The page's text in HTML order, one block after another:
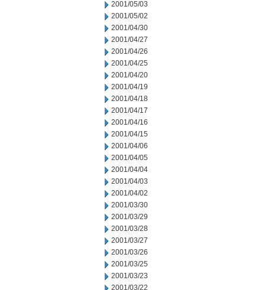
2001/05/03
2001/05/02
2001/04/30
2001/04/27
2001/04/26
2001/04/25
2001/04/20
2001/04/19
2001/04/18
2001/04/17
2001/04/16
2001/04/15
2001/04/06
2001/04/05
2001/04/04
2001/04/03
2001/04/02
2001/03/30
2001/03/29
2001/03/28
2001/03/27
2001/03/26
2001/03/25
2001/03/23
2001/03/22